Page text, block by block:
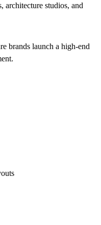
architecture studios, and
brands launch a high-end